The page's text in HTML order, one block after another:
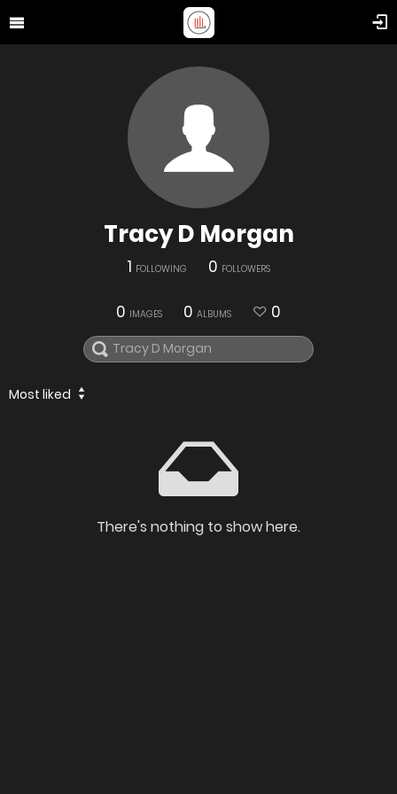
Tracy D Morgan
1 FOLLOWING 0 FOLLOWERS
0 IMAGES 0 ALBUMS 0
Most liked
There's nothing to show here.